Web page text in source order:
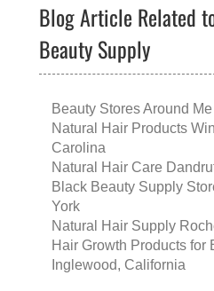
Blog Article Related
Beauty Supply
Beauty Stores Around Me
Natural Hair Products
Carolina
Natural Hair Care
Black Beauty Supply
York
Natural Hair Supply
Hair Growth Products for
Inglewood, California